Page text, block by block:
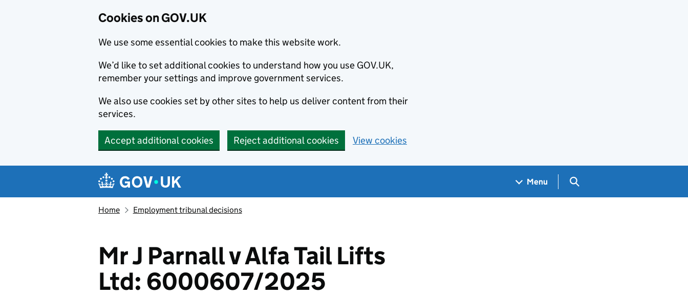
Cookies on GOV.UK
We use some essential cookies to make this website work.
We’d like to set additional cookies to understand how you use GOV.UK,
remember your settings and improve government services.
We also use cookies set by other sites to help us deliver content from their
services.
Accept additional cookies Reject additional cookies View cookies
Navigation menu
Menu Search GOV.UK
Home Employment tribunal decisions
Mr J Parnall v Alfa Tail Lifts
Ltd: 6000607/2025